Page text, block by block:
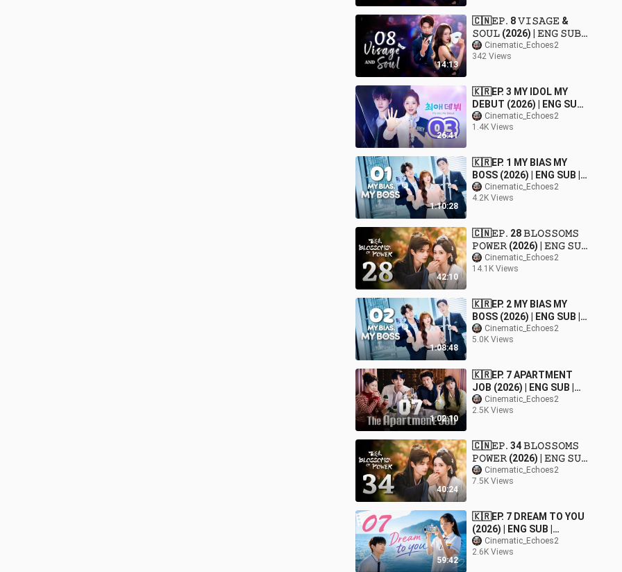
14:13
🇨🇳𝙴𝙿. 8 𝚅𝙸𝚂𝙰𝙶𝙴 &
𝚂𝙾𝚄𝙻 (2026) | 𝙴𝙽𝙶 𝚂𝚄𝙱 |
𝚁𝚘𝚖𝚊𝚗𝚌𝚎/𝙳𝚛𝚊𝚖𝚊
Cinematic_Echoes2
342 Views
26:41
🇰🇷EP. 3 MY IDOL MY
DEBUT (2026) | ENG SUB |
Comedy/Music/Romance
Cinematic_Echoes2
1.4K Views
1:10:28
🇰🇷EP. 1 MY BIAS MY
BOSS (2026) | ENG SUB |
Comedy/Romance/Dram
a
Cinematic_Echoes2
4.2K Views
42:10
🇨🇳𝙴𝙿. 28 𝙱𝙻𝙾𝚂𝚂𝙾𝙼𝚂
𝙿𝙾𝚆𝙴𝚁 (2026) | 𝙴𝙽𝙶 𝚂𝚄𝙱
| 𝚁𝚘𝚖𝚊𝚗𝚌𝚎/𝙳𝚛𝚊𝚖𝚊
Cinematic_Echoes2
14.1K Views
1:08:48
🇰🇷EP. 2 MY BIAS MY
BOSS (2026) | ENG SUB |
Comedy/Romance/Dram
a
Cinematic_Echoes2
5.0K Views
1:02:10
🇰🇷EP. 7 APARTMENT
JOB (2026) | ENG SUB |
Comedy/Mystery/Drama
Cinematic_Echoes2
2.5K Views
40:24
🇨🇳𝙴𝙿. 34 𝙱𝙻𝙾𝚂𝚂𝙾𝙼𝚂
𝙿𝙾𝚆𝙴𝚁 (2026) | 𝙴𝙽𝙶 𝚂𝚄𝙱
| 𝚁𝚘𝚖𝚊𝚗𝚌𝚎/𝙳𝚛𝚊𝚖𝚊
Cinematic_Echoes2
7.5K Views
59:42
🇰🇷EP. 7 DREAM TO YOU
(2026) | ENG SUB |
Comedy/Romance/Dram
a
Cinematic_Echoes2
2.6K Views